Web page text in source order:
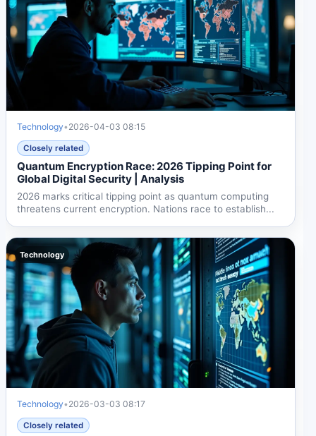
Technology• 2026-04-03 08:15
Closely related
Quantum Encryption Race: 2026 Tipping Point for
Global Digital Security | Analysis
2026 marks critical tipping point as quantum computing
threatens current encryption. Nations race to establish...
Technology
Technology• 2026-03-03 08:17
Closely related